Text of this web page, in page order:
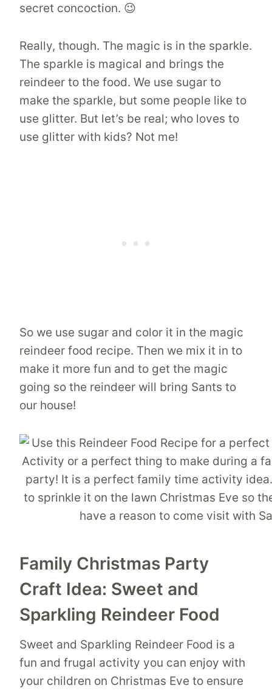
secret concoction. 😉
Really, though. The magic is in the sparkle.
The sparkle is magical and brings the
reindeer to the food. We use sugar to
make the sparkle, but some people like to
use glitter. But let’s be real; who loves to
use glitter with kids? Not me!
So we use sugar and color it in the magic
reindeer food recipe. Then we mix it in to
make it more fun and to get the magic
going so the reindeer will bring Sants to
our house!
Family Christmas Party
Craft Idea: Sweet and
Sparkling Reindeer Food
Sweet and Sparkling Reindeer Food is a
fun and frugal activity you can enjoy with
your children on Christmas Eve to ensure